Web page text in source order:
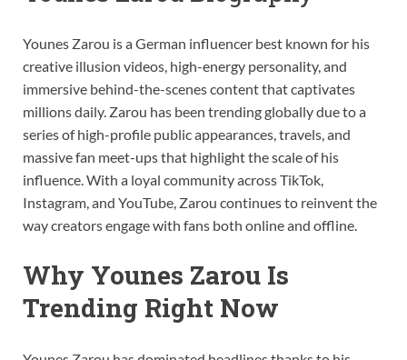
Younes Zarou is a German influencer best known for his
creative illusion videos, high-energy personality, and
immersive behind-the-scenes content that captivates
millions daily. Zarou has been trending globally due to a
series of high-profile public appearances, travels, and
massive fan meet-ups that highlight the scale of his
influence. With a loyal community across TikTok,
Instagram, and YouTube, Zarou continues to reinvent the
way creators engage with fans both online and offline.
Why Younes Zarou Is
Trending Right Now